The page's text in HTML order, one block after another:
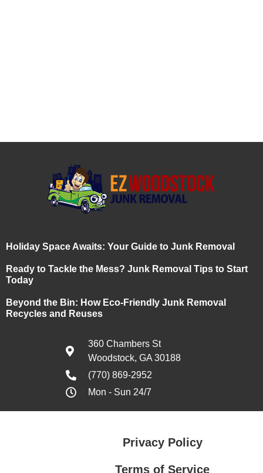
Holiday Space Awaits: Your Guide to Junk Removal
Ready to Tackle the Mess? Junk Removal Tips to Start
Today
Beyond the Bin: How Eco-Friendly Junk Removal
Recycles and Reuses
360 Chambers St
Woodstock, GA 30188
(770) 869-2952
Mon - Sun 24/7
Privacy Policy
Terms of Service